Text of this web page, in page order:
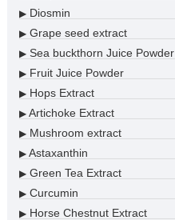
▶Diosmin
▶Grape seed extract
▶Sea buckthorn Juice Powder
▶Fruit Juice Powder
▶Hops Extract
▶Artichoke Extract
▶Mushroom extract
▶Astaxanthin
▶Green Tea Extract
▶Curcumin
▶Horse Chestnut Extract